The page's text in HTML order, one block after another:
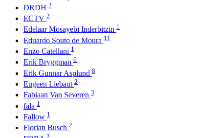
DRDH 2
ECTV 2
Edelaar Mosayebi Inderbitzin 1
Eduardo Souto de Moura 11
Enzo Catellani 1
Erik Bryggman 6
Erik Gunnar Asplund 8
Eugeen Liebaut 2
Fabiaan Van Severen 3
fala 1
Fallow 1
Florian Busch 2
2